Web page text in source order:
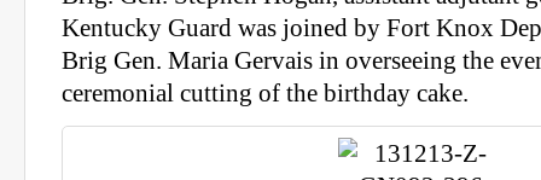
Kentucky Guard was joined by Fort Knox
Brig Gen. Maria Gervais in overseeing the
ceremonial cutting of the birthday cake.